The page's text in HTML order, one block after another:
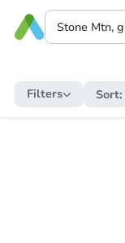
Filters Sort: